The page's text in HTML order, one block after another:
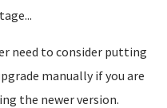
need to consider putting
manually if you are
the newer version.